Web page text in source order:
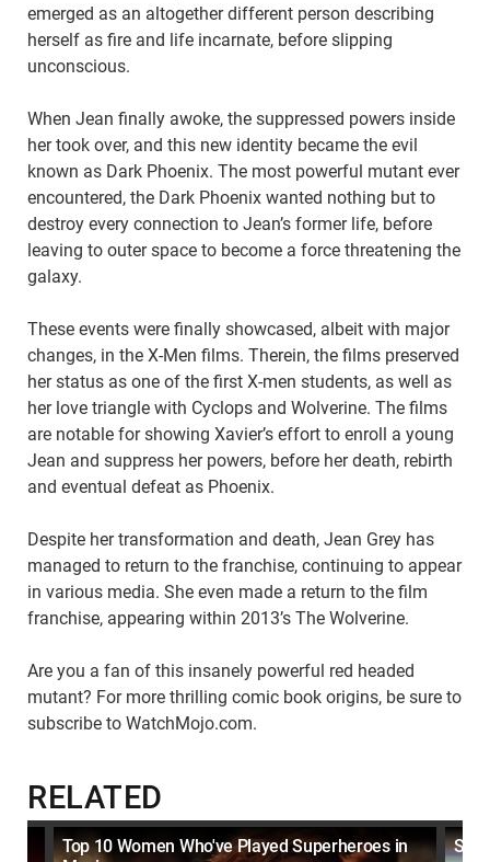
emerged as an altogether different person describing
herself as fire and life incarnate, before slipping
unconscious.
When Jean finally awoke, the suppressed powers inside
her took over, and this new identity became the evil
known as Dark Phoenix. The most powerful mutant ever
encountered, the Dark Phoenix wanted nothing but to
destroy every connection to Jean’s former life, before
leaving to outer space to become a force threatening the
galaxy.
These events were finally showcased, albeit with major
changes, in the X-Men films. Therein, the films preserved
her status as one of the first X-men students, as well as
her love triangle with Cyclops and Wolverine. The films
are notable for showing Xavier’s effort to enroll a young
Jean and suppress her powers, before her death, rebirth
and eventual defeat as Phoenix.
Despite her transformation and death, Jean Grey has
managed to return to the franchise, continuing to appear
in various media. She even made a return to the film
franchise, appearing within 2013’s The Wolverine.
Are you a fan of this insanely powerful red headed
mutant? For more thrilling comic book origins, be sure to
subscribe to WatchMojo.com.
RELATED
Top 10 Women Who've Played Superheroes in